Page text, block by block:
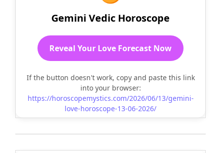
Gemini Vedic Horoscope
Reveal Your Love Forecast Now
If the button doesn't work, copy and paste this link
into your browser:
https://horoscopemystics.com/2026/06/13/gemini-
love-horoscope-13-06-2026/